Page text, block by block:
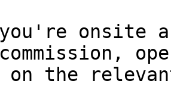
you're onsite
the